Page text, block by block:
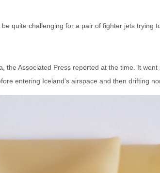
quite challenging for a pair of fighter jets trying
the Associated Press reported at the time. It
entering Iceland's airspace and then drifting